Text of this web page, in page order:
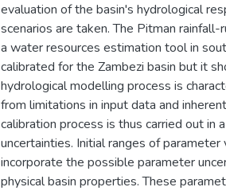
evaluation of the basin's hydrological
scenarios are taken. The Pitman
a water resources estimation tool in
calibrated for the Zambezi basin but it
hydrological modelling process is
from limitations in input data and
calibration process is thus carried out in
uncertainties. Initial ranges of
incorporate the possible parameter
physical basin properties. These